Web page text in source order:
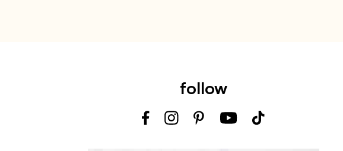
follow